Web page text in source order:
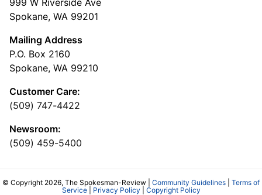
Spokane, WA 99201
Mailing Address
P.O. Box 2160
Spokane, WA 99210
Customer Care:
(509) 747-4422
Newsroom:
(509) 459-5400
© Copyright 2026, The Spokesman-Review | Community Guidelines
Terms of
Service| Privacy Policy Copyright Policy